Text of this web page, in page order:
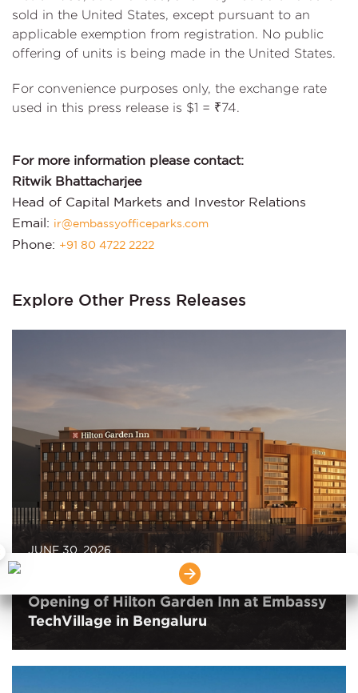
sold in the United States, except pursuant to an
applicable exemption from registration. No public
offering of units is being made in the United States.
For convenience purposes only, the exchange rate
used in this press release is $1 = ₹74.
For more information please contact:
Ritwik Bhattacharjee
Head of Capital Markets and Investor Relations
Email: ir@embassyofficeparks.com
Phone: +91 80 4722 2222
Explore Other Press Releases
JUNE 30, 2026
Embassy REIT and Hilton Announce the
Opening of Hilton Garden Inn at Embassy
TechVillage in Bengaluru